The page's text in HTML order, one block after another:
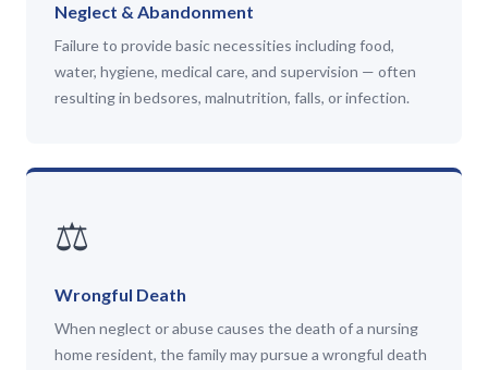
Neglect & Abandonment
Failure to provide basic necessities including food,
water, hygiene, medical care, and supervision — often
resulting in bedsores, malnutrition, falls, or infection.
⚖️
Wrongful Death
When neglect or abuse causes the death of a nursing
home resident, the family may pursue a wrongful death